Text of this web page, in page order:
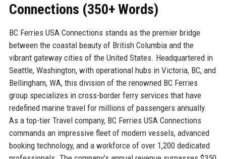
Connections (350+ Words)
BC Ferries USA Connections stands as the premier bridge
between the coastal beauty of British Columbia and the
vibrant gateway cities of the United States. Headquartered in
Seattle, Washington, with operational hubs in Victoria, BC, and
Bellingham, WA, this division of the renowned BC Ferries
group specializes in cross-border ferry services that have
redefined marine travel for millions of passengers annually.
As a top-tier Travel company, BC Ferries USA Connections
commands an impressive fleet of modern vessels, advanced
booking technology, and a workforce of over 1,200 dedicated